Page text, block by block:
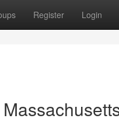
Register Login